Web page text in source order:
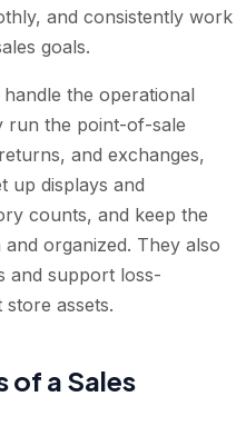
and consistently work
goals.
the operational
run the point-of-sale
and exchanges,
up displays and
counts, and keep the
organized. They also
and support loss-
assets.
of a Sales